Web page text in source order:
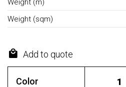
Weight (m)
Weight (sqm)
Add to quote
Color